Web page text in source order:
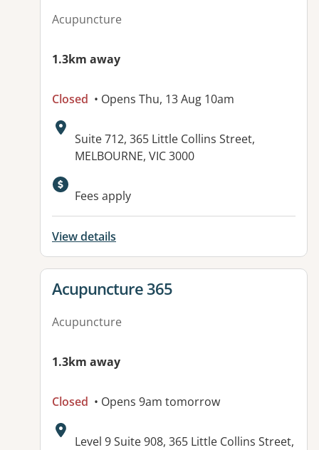
Acupuncture
1.3km away
Closed • Opens Thu, 13 Aug 10am
Address:
Suite 712, 365 Little Collins Street,
MELBOURNE, VIC 3000
Available facilities:
Fees apply
View details
View details for
Acupuncture 365
Acupuncture
1.3km away
Closed • Opens 9am tomorrow
Address:
Level 9 Suite 908, 365 Little Collins Street,